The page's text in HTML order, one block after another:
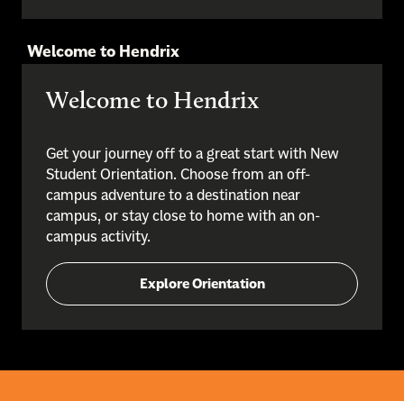
Welcome to Hendrix
Welcome to Hendrix
Get your journey off to a great start with New
Student Orientation. Choose from an off-
campus adventure to a destination near
campus, or stay close to home with an on-
campus activity.
Explore Orientation